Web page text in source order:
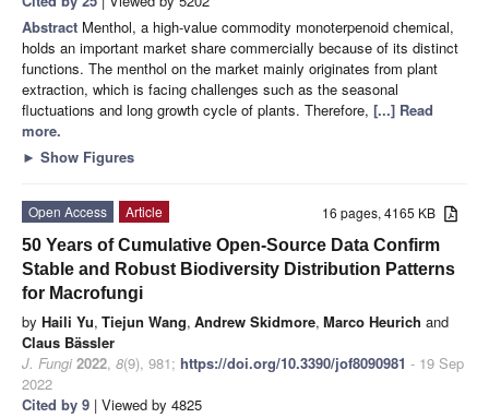
Abstract Menthol, a high-value commodity monoterpenoid chemical,
holds an important market share commercially because of its distinct
functions. The menthol on the market mainly originates from plant
extraction, which is facing challenges such as the seasonal
fluctuations and long growth cycle of plants. Therefore, [...] Read
more.
► Show Figures
16 pages, 4165 KB
Open Access
Article
50 Years of Cumulative Open-Source Data Confirm
Stable and Robust Biodiversity Distribution Patterns
for Macrofungi
by Haili Yu, Tiejun Wang, Andrew Skidmore, Marco Heurich and
Claus Bässler
J. Fungi 2022, 8(9), 981; https://doi.org/10.3390/jof8090981 - 19 Sep
2022
Cited by 9 | Viewed by 4825